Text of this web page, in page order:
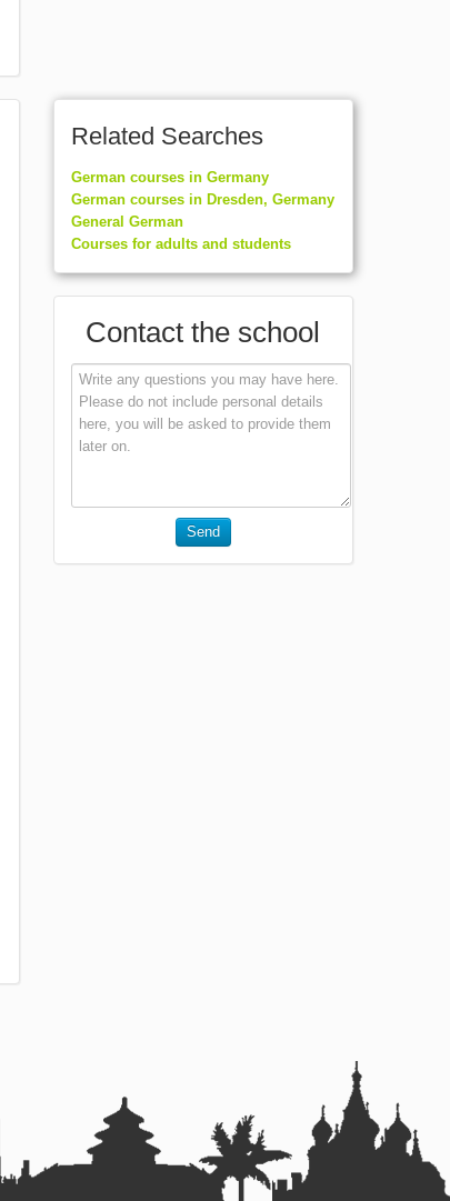
Related Searches
German courses in Germany
German courses in Dresden, Germany
General German
Courses for adults and students
Contact the school
Send